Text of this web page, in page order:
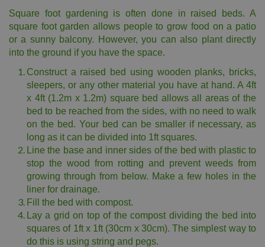
Square foot gardening is often done in raised beds. A
square foot garden allows people to grow food on a patio
or a sunny balcony. However, you can also plant directly
into the ground if you have the space.
Construct a raised bed using wooden planks, bricks,
sleepers, or any other material you have at hand. A 4ft
x 4ft (1.2m x 1.2m) square bed allows all areas of the
bed to be reached from the sides, with no need to walk
on the bed. Your bed can be smaller if necessary, as
long as it can be divided into 1ft squares.
Line the base and inner sides of the bed with plastic to
stop the wood from rotting and prevent weeds from
growing through from below. Make a few holes in the
liner for drainage.
Fill the bed with compost.
Lay a grid on top of the compost dividing the bed into
squares of 1ft x 1ft (30cm x 30cm). The simplest way to
do this is using string and pegs.